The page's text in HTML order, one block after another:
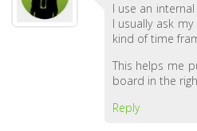
I use an
I usually ask
kind of time
This helps me
board in the
Reply